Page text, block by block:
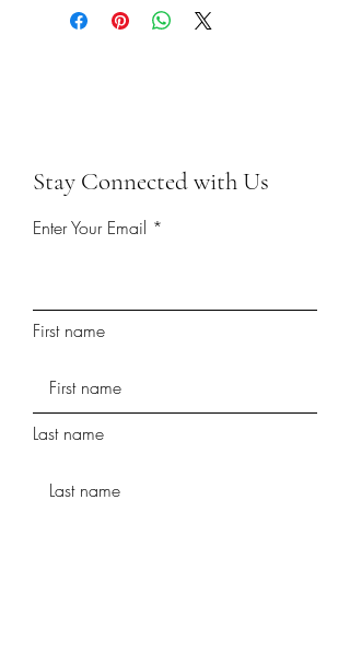
Stay Connected with Us
Enter Your Email
First name
Last name